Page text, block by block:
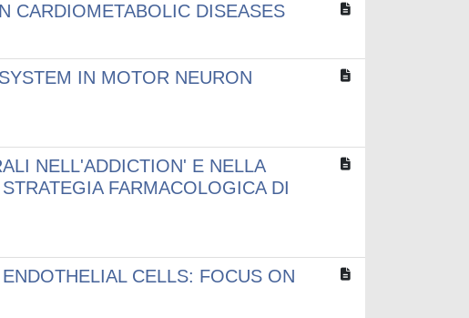
CARDIOMETABOLIC DISEASES
IN MOTOR NEURON
NELL'ADDICTION' E NELLA
FARMACOLOGICA DI
CELLS: FOCUS ON